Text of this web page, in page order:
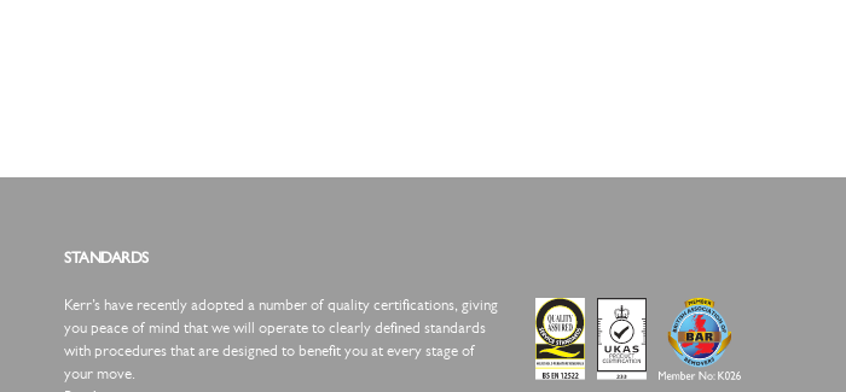
STANDARDS
Kerr’s have recently adopted a number of quality certifications, giving
you peace of mind that we will operate to clearly defined standards
with procedures that are designed to benefit you at every stage of
your move.